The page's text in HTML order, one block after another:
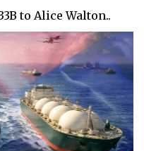
to Alice Walton..